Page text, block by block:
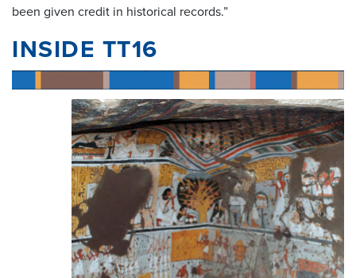
been given credit in historical records.”
INSIDE TT16